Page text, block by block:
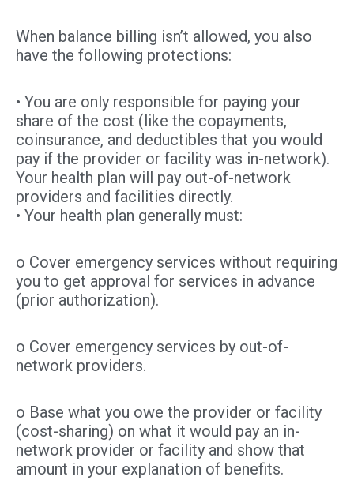
When balance billing isn’t allowed, you also
have the following protections:
• You are only responsible for paying your
share of the cost (like the copayments,
coinsurance, and deductibles that you would
pay if the provider or facility was in-network).
Your health plan will pay out-of-network
providers and facilities directly.
• Your health plan generally must:
o Cover emergency services without requiring
you to get approval for services in advance
(prior authorization).
o Cover emergency services by out-of-
network providers.
o Base what you owe the provider or facility
(cost-sharing) on what it would pay an in-
network provider or facility and show that
amount in your explanation of benefits.